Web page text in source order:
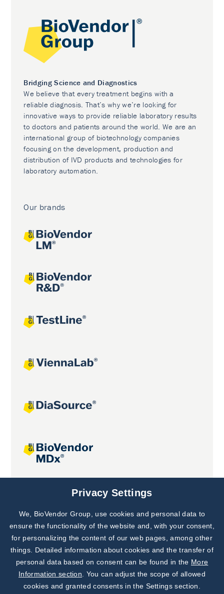
Bridging Science and Diagnostics
We believe that every treatment begins with a
reliable diagnosis. That’s why we’re looking for
innovative ways to provide reliable laboratory results
to doctors and patients around the world. We are an
international group of biotechnology companies
focusing on the development, production and
distribution of IVD products and technologies for
laboratory automation.
Our brands
Joint projects
Subscribe to
Our Newsletter!
Discover News from
BioVendor R&D
Privacy Settings
We, BioVendor Group, use cookies and personal data to
ensure the functionality of the website and, with your consent,
for personalizing the content of our web pages, among other
things. Detailed information about cookies and the transfer of
personal data based on consent can be found in the More
Information section . You can adjust the scope of allowed
cookies and granted consents in the Settings section.